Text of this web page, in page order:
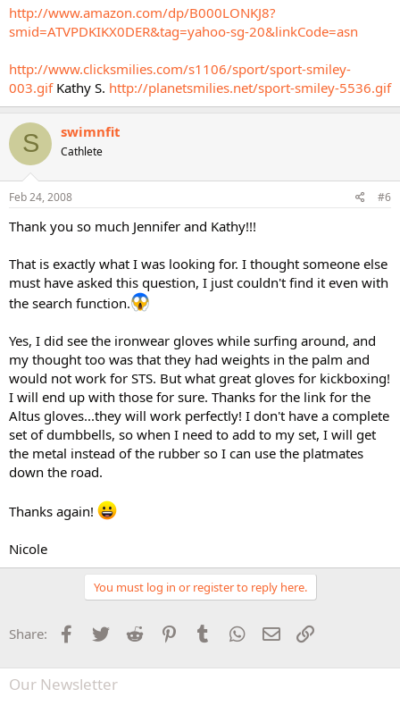
http://www.amazon.com/dp/B000LONKJ8?
smid=ATVPDKIKX0DER&tag=yahoo-sg-20&linkCode=asn
http://www.clicksmilies.com/s1106/sport/sport-smiley-
003.gifKathy S. http://planetsmilies.net/sport-smiley-5536.gif
S swimnfit
Cathlete
Feb 24, 2008 #6
Thank you so much Jennifer and Kathy!!!
That is exactly what I was looking for. I thought someone else
must have asked this question, I just couldn't find it even with
the search function.
Yes, I did see the ironwear gloves while surfing around, and
my thought too was that they had weights in the palm and
would not work for STS. But what great gloves for kickboxing!
I will end up with those for sure. Thanks for the link for the
Altus gloves...they will work perfectly! I don't have a complete
set of dumbbells, so when I need to add to my set, I will get
the metal instead of the rubber so I can use the platmates
down the road.
Thanks again!
Nicole
You must log in or register to reply here.
Share: Facebook
Twitter Reddit PinterestTumblr WhatsApp
Email
Our Newsletter